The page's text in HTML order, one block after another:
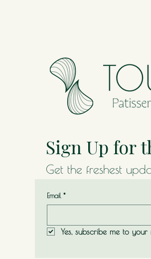
Sign Up for
Get the freshest
Email *
Yes, subscribe me to your